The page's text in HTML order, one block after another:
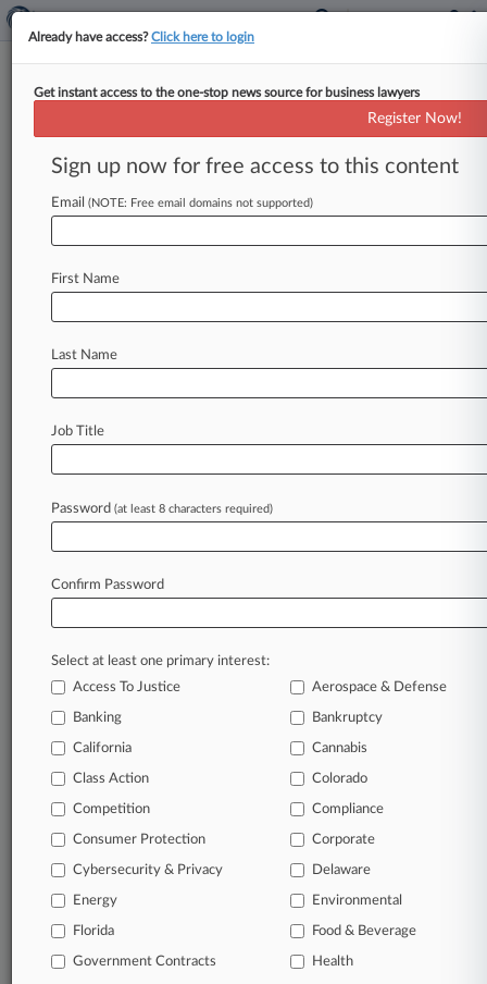
Menu options for Haltom & Doan
Clients Case Activity
May 22, 2026
Snap Patent Fight Shipped From Texas To
California
Trimmed
September 02, 2025
Auto Injection, Ypsomed Settle Insulin Pen
In the legal profession, information is the key to
success. You have to know what’s happening with
clients, competitors, practice areas, and industries.
Law360 provides the intelligence you need to
Database of over 2.1 million cases
62,000+ organization-specific pages.
Daily and real-time news and case alerts on
Already have access?Click here to login
Get instant access to the one-stop news source for business lawyers
Register Now!
Sign up now for free access to this content
Email (NOTE: Free email domains not supported)
First Name
Last Name
Job Title
Password (at least 8 characters required)
Confirm Password
Select at least one primary interest:
Access To Justice
Aerospace & Defense
Banking Bankruptcy
California Cannabis
Class Action Colorado
Competition Compliance
Consumer Protection Corporate
Cybersecurity & Privacy Delaware
Energy Environmental
Florida Food & Beverage
Government Contracts Health